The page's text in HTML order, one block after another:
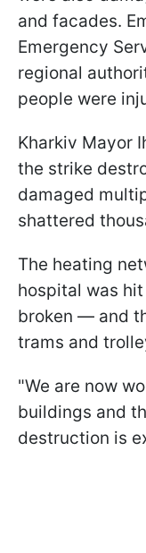
and facades.
Emergency
regional
people were
Kharkiv Mayor
the strike
damaged
shattered
The heating
hospital was
broken — and
trams and
"We are now
buildings and
destruction is